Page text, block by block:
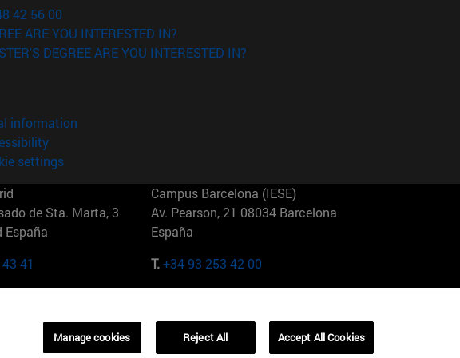
42 56 00
ARE YOU INTERESTED IN?
DEGREE ARE YOU INTERESTED IN?
information
settings
de Sta. Marta, 3
España
41
Campus Barcelona (IESE)
Av. Pearson, 21 08034 Barcelona
España
T.+34 93 253 42 00
Straße 15 81675
01321001 Bela Vista Brasil
Manage cookies Reject All Accept All Cookies